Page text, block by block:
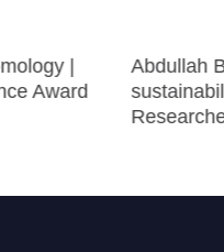
|
Award
Abdullah